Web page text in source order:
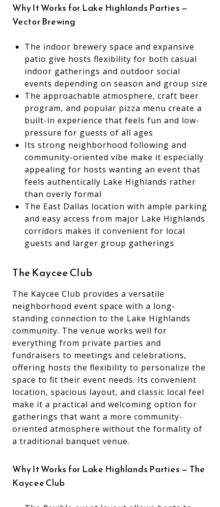
Why It Works for Lake Highlands Parties —
Vector Brewing
The indoor brewery space and expansive
patio give hosts flexibility for both casual
indoor gatherings and outdoor social
events depending on season and group size
The approachable atmosphere, craft beer
program, and popular pizza menu create a
built-in experience that feels fun and low-
pressure for guests of all ages
Its strong neighborhood following and
community-oriented vibe make it especially
appealing for hosts wanting an event that
feels authentically Lake Highlands rather
than overly formal
The East Dallas location with ample parking
and easy access from major Lake Highlands
corridors makes it convenient for local
guests and larger group gatherings
The Kaycee Club
The Kaycee Club provides a versatile
neighborhood event space with a long-
standing connection to the Lake Highlands
community. The venue works well for
everything from private parties and
fundraisers to meetings and celebrations,
offering hosts the flexibility to personalize the
space to fit their event needs. Its convenient
location, spacious layout, and classic local feel
make it a practical and welcoming option for
gatherings that want a more community-
oriented atmosphere without the formality of
a traditional banquet venue.
Why It Works for Lake Highlands Parties — The
Kaycee Club